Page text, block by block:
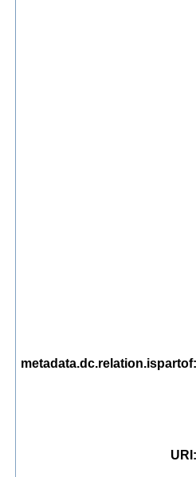
metadata.dc.relation.ispartof
URI